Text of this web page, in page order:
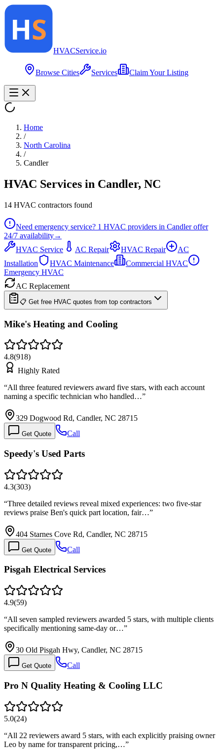
HVACService.io
Browse Cities Services Claim Your Listing
Home
/
North Carolina
/
Candler
HVAC Services in Candler, NC
14 HVAC contractors found
Need emergency service? 1 HVAC providers in Candleroffer
24/7 availability→
HVAC Service
AC Repair HVAC Repair
AC
Installation
HVAC Maintenance
Commercial HVAC
Emergency HVAC
AC Replacement
📋 Get free HVAC quotes from top contractors
Mike's Heating and Cooling
4.8(918)
Highly Rated
“All three featured reviewers award five stars, with each account
naming a specific technician who handled…”
329 Dogwood Rd, Candler, NC 28715
Get Quote Call
Speedy's Used Parts
4.3(303)
“Three detailed reviews reveal mixed experiences: two five-star
reviews praise Ben's quick part location, fair…”
404 Starnes Cove Rd, Candler, NC 28715
Get Quote Call
Pisgah Electrical Services
4.9(59)
“All seven sampled reviewers awarded 5 stars, with multiple clients
specifically mentioning same-day or…”
30 Old Pisgah Hwy, Candler, NC 28715
Get Quote Call
Pro N Quality Heating & Cooling LLC
5.0(24)
“All 22 reviewers award 5 stars, with each explicitly praising owner
Leo by name for transparent pricing,…”